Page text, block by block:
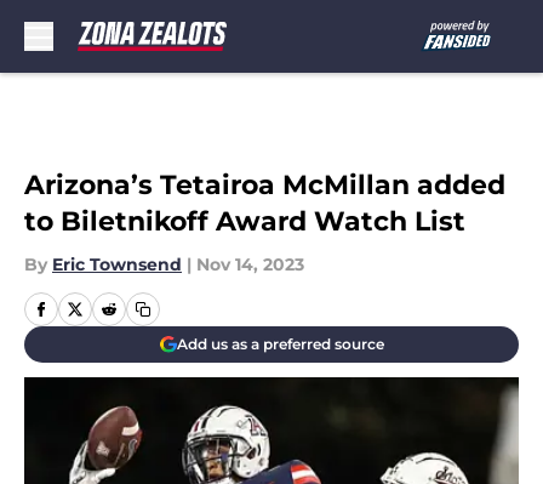
Arizona’s Tetairoa McMillan added
to Biletnikoff Award Watch List
By Eric Townsend | Nov 14, 2023
Add us as a preferred source